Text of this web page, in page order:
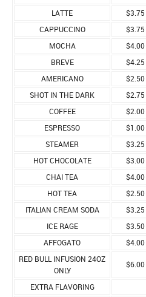
LATTE $3.75
CAPPUCCINO
$3.75
MOCHA
$4.00
BREVE
$4.25
AMERICANO
$2.50
SHOT IN THE DARK
$2.75
COFFEE
$2.00
ESPRESSO
$1.00
STEAMER
$3.25
HOT CHOCOLATE
$3.00
CHAI TEA
$4.00
HOT TEA
$2.50
ITALIAN CREAM SODA
$3.25
ICE RAGE
$3.50
AFFOGATO
$4.00
RED BULL INFUSION 24OZ
ONLY
$6.00
EXTRA FLAVORING